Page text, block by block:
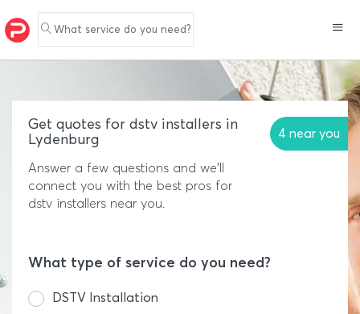
What service do you need?
Get quotes for dstv installers in
Lydenburg
4 near you
Answer a few questions and we'll
connect you with the best pros for
dstv installers near you.
What type of service do you need?
DSTV Installation